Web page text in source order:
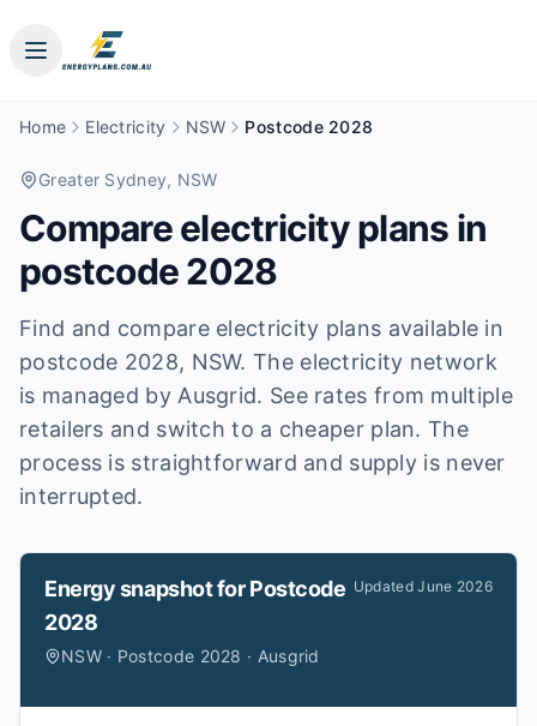
Home Electricity NSW Postcode 2028
Greater Sydney, NSW
Compare electricity plans in
postcode2028
Find and compare electricity plans available in
postcode 2028, NSW. The electricity network
is managed by Ausgrid. See rates from multiple
retailers and switch to a cheaper plan. The
process is straightforward and supply is never
interrupted.
Energy snapshot forPostcode
2028
NSW · Postcode 2028 · Ausgrid
UpdatedJune 2026